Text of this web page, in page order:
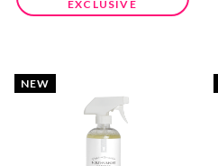
EXCLUSIVE
NEW